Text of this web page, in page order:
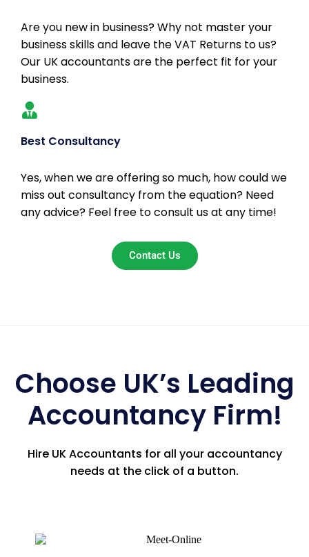
Are you new in business? Why not master your
business skills and leave the VAT Returns to us?
Our UK accountants are the perfect fit for your
business.
Best Consultancy
Yes, when we are offering so much, how could we
miss out consultancy from the equation? Need
any advice? Feel free to consult us at any time!
Contact Us
Choose UK’s Leading
Accountancy Firm!
Hire UK Accountants for all your accountancy
needs at the click of a button.